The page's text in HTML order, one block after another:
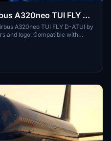
A320neo TUI FLY D-
A320neo TUI FLY D-ATUI by
and logo. Compatible with
– simply extract the
appreciates ratings and
a gesture of gratitude.